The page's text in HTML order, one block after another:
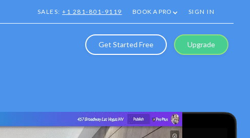
SALES:+1 281-801-9119 BOOK A PRO SIGN IN
Get Started Free Upgrade